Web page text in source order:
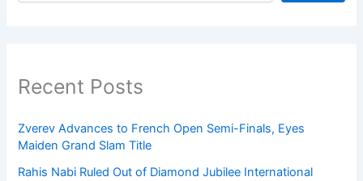
Recent Posts
Zverev Advances to French Open Semi-Finals, Eyes
Maiden Grand Slam Title
Rahis Nabi Ruled Out of Diamond Jubilee International